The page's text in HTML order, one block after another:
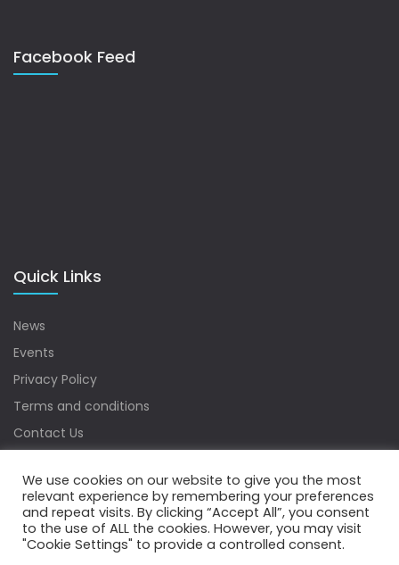
Facebook Feed
Quick Links
News
Events
Privacy Policy
Terms and conditions
Contact Us
Copyrights © 2022 Water Digest. All Rights Reserved.
We use cookies on our website to give you the most
relevant experience by remembering your preferences
and repeat visits. By clicking “Accept All”, you consent
to the use of ALL the cookies. However, you may visit
"Cookie Settings" to provide a controlled consent.